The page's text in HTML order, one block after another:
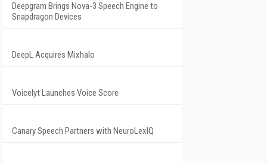
Deepgram Brings Nova-3 Speech Engine to
Snapdragon Devices
DeepL Acquires Mixhalo
Voicelyt Launches Voice Score
Canary Speech Partners with NeuroLexIQ